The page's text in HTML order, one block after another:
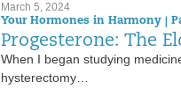
March 5, 2024
Your Hormones in Harmony |
Progesterone: The
When I began studying
hysterectomy…